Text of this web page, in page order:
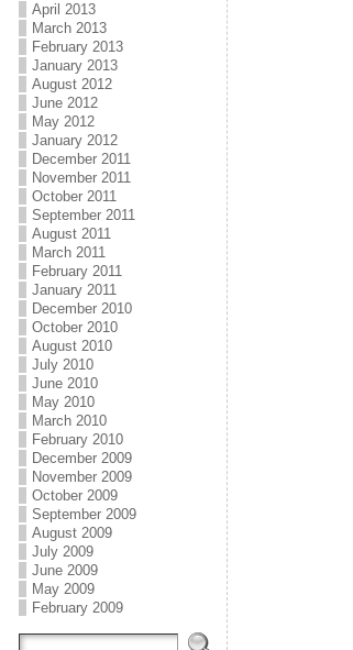
April 2013
March 2013
February 2013
January 2013
August 2012
June 2012
May 2012
January 2012
December 2011
November 2011
October 2011
September 2011
August 2011
March 2011
February 2011
January 2011
December 2010
October 2010
August 2010
July 2010
June 2010
May 2010
March 2010
February 2010
December 2009
November 2009
October 2009
September 2009
August 2009
July 2009
June 2009
May 2009
February 2009